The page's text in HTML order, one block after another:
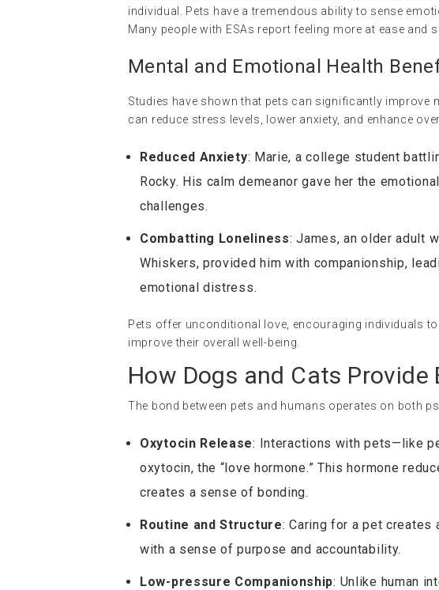
individual. Pets have a tremendous ability to sense
Many people with ESAs report feeling more at ease and
Mental and Emotional Health
Studies have shown that pets can significantly improve
can reduce stress levels, lower anxiety, and enhance
Reduced Anxiety: Marie, a college student
Rocky. His calm demeanor gave her the
challenges.
Combatting Loneliness: James, an older adult
Whiskers, provided him with companionship,
emotional distress.
Pets offer unconditional love, encouraging individuals
improve their overall well-being.
How Dogs and Cats
The bond between pets and humans operates on both
Oxytocin Release: Interactions with pets—like
oxytocin, the “love hormone.” This hormone
creates a sense of bonding.
Routine and Structure: Caring for a pet creates
with a sense of purpose and accountability.
Low-pressure Companionship: Unlike human